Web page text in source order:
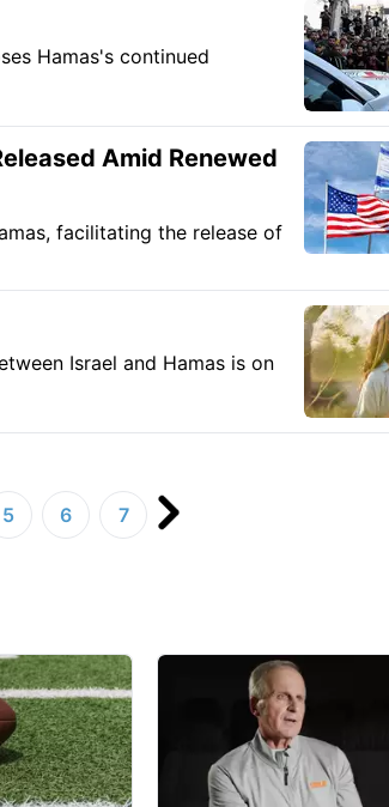
Hamas's continued
Amid Renewed
facilitating the release of
Israel and Hamas is on
5 6 7